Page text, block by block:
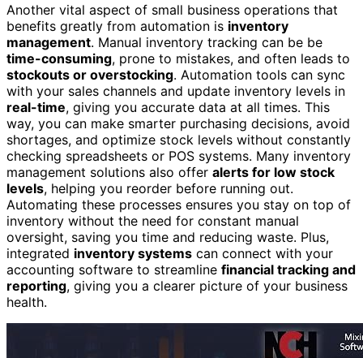
Another vital aspect of small business operations that
benefits greatly from automation is inventory
management. Manual inventory tracking can be be
time-consuming, prone to mistakes, and often leads to
stockouts or overstocking. Automation tools can sync
with your sales channels and update inventory levels in
real-time, giving you accurate data at all times. This
way, you can make smarter purchasing decisions, avoid
shortages, and optimize stock levels without constantly
checking spreadsheets or POS systems. Many inventory
management solutions also offer alerts for low stock
levels, helping you reorder before running out.
Automating these processes ensures you stay on top of
inventory without the need for constant manual
oversight, saving you time and reducing waste. Plus,
integrated inventory systems can connect with your
accounting software to streamline financial tracking and
reporting, giving you a clearer picture of your business
health.